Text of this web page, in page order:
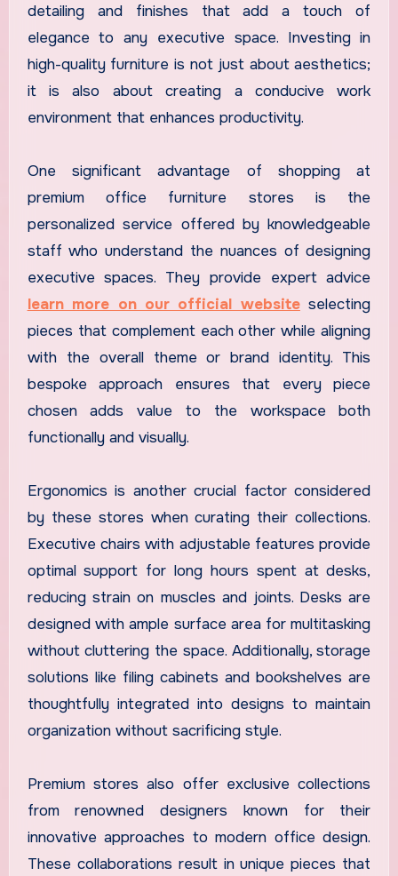
detailing and finishes that add a touch of
elegance to any executive space. Investing in
high-quality furniture is not just about aesthetics;
it is also about creating a conducive work
environment that enhances productivity.
One significant advantage of shopping at
premium office furniture stores is the
personalized service offered by knowledgeable
staff who understand the nuances of designing
executive spaces. They provide expert advice
learn more on our official websiteselecting
pieces that complement each other while aligning
with the overall theme or brand identity. This
bespoke approach ensures that every piece
chosen adds value to the workspace both
functionally and visually.
Ergonomics is another crucial factor considered
by these stores when curating their collections.
Executive chairs with adjustable features provide
optimal support for long hours spent at desks,
reducing strain on muscles and joints. Desks are
designed with ample surface area for multitasking
without cluttering the space. Additionally, storage
solutions like filing cabinets and bookshelves are
thoughtfully integrated into designs to maintain
organization without sacrificing style.
Premium stores also offer exclusive collections
from renowned designers known for their
innovative approaches to modern office design.
These collaborations result in unique pieces that